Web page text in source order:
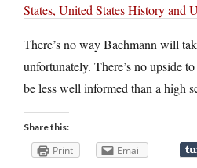
States, United States History and
There’s no way Bachmann will
unfortunately. There’s no upside
be less well informed than a high
Share this:
Print Email